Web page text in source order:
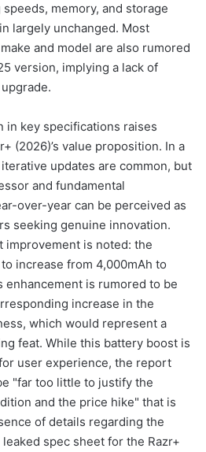
memory, and storage
largely unchanged. Most
and model are also rumored
version, implying a lack of
in key specifications raises
(2026)’s value proposition. In a
updates are common, but
and fundamental
over-year can be perceived as
seeking genuine innovation.
improvement is noted: the
increase from 4,000mAh to
enhancement is rumored to be
increase in the
which would represent a
feat. While this battery boost is
user experience, the report
"far too little to justify the
and the price hike" that is
of details regarding the
spec sheet for the Razr+